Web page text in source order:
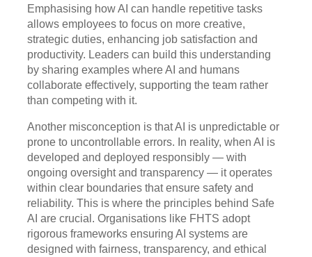
Emphasising how AI can handle repetitive tasks
allows employees to focus on more creative,
strategic duties, enhancing job satisfaction and
productivity. Leaders can build this understanding
by sharing examples where AI and humans
collaborate effectively, supporting the team rather
than competing with it.
Another misconception is that AI is unpredictable or
prone to uncontrollable errors. In reality, when AI is
developed and deployed responsibly — with
ongoing oversight and transparency — it operates
within clear boundaries that ensure safety and
reliability. This is where the principles behind Safe
AI are crucial. Organisations like FHTS adopt
rigorous frameworks ensuring AI systems are
designed with fairness, transparency, and ethical